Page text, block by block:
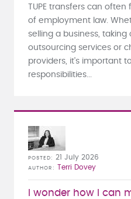
TUPE transfers can
of employment law.
selling a business, taking
outsourcing services or
providers, it's important
responsibilities...
I wonder how I can
POSTED 21 July 2026
AUTHOR Terri Dovey